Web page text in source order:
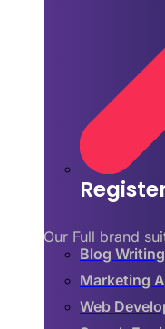
Our Full brand
Blog Writing
Marketing
Web